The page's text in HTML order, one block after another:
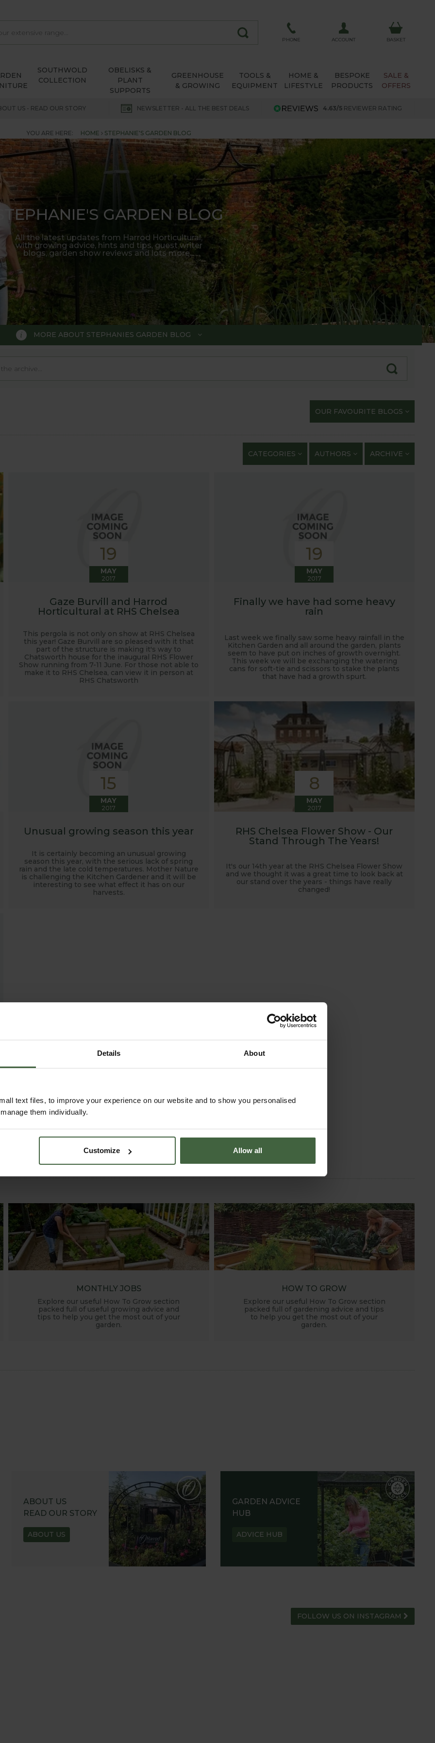
Details About
text files, to improve your experience on our website and to show you personalised
them individually.
Customize Allow all
PHONE ACCOUNT BASKET
SOUTHWOLD
COLLECTION
OBELISKS &
PLANT
SUPPORTS
GREENHOUSE
& GROWING
TOOLS &
EQUIPMENT
HOME &
LIFESTYLE
BESPOKE
PRODUCTS
SALE &
OFFERS
US - READ OUR STORY NEWSLETTER - ALL THE BEST DEALS 4.63/5 REVIEWER RATING
YOU ARE HERE: HOME STEPHANIE'S GARDEN BLOG
GARDEN BLOG
All the latest updates from Harrod Horticultural,
with growing advice, hints and tips, guest writer
blogs, garden show reviews and lots more...
MORE ABOUT STEPHANIES GARDEN BLOG
advice and tips across a range of fruit and vegetables. We regularly work with guest bloggers,
see our products and attend the prestigious flower shows with lots of blog posts before, during and
keep readers updated on new product development, new ranges being launched and general
some useful hints, tips and inspiration for your own gardening journey!
OUR FAVOURITE BLOGS
CATEGORIES AUTHORS ARCHIVE
19
MAY
2017
Gaze Burvill and Harrod
Horticultural at RHS Chelsea
This pergola is not only on show at RHS Chelsea
this year! Gaze Burvill are so pleased with it that
part of the structure is making it's way to
Chatsworth house for the inaugural RHS Flower
Show running from 7-11 June. For those not able to
make it to RHS Chelsea, can view it in person at
RHS Chatsworth
19
MAY
2017
Finally we have had some heavy
rain
Last week we finally saw some heavy rainfall in the
Kitchen Garden and all around the garden, plants
seem to have put on inches of growth overnight.
This week we will be exchanging the watering
cans for soft-tie and scissors to stake the plants
that have had a growth spurt.
15
MAY
2017
Unusual growing season this year
It is certainly becoming an unusual growing
season this year, with the serious lack of spring
rain and the late cold temperatures. Mother Nature
is challenging the Kitchen Gardener and it will be
interesting to see what effect it has on our
harvests.
8
MAY
2017
RHS Chelsea Flower Show - Our
Stand Through The Years!
It's our 14th year at the RHS Chelsea Flower Show
and we thought it was a great time to look back at
our stand over the years - things have really
changed!
MONTHLY JOBS
Explore our useful How To Grow section
packed full of useful growing advice and
tips to help you get the most out of your
garden.
HOW TO GROW
Explore our useful How To Grow section
packed full of gardening advice and tips
to help you get the most out of your
garden.
ABOUT US
READ OUR STORY
ABOUT US
GARDEN ADVICE
HUB
ADVICE HUB
FOLLOW US ON INSTAGRAM